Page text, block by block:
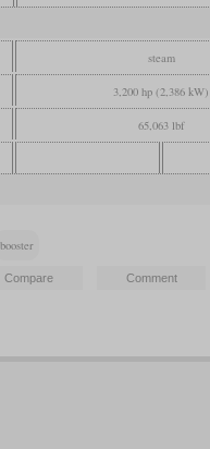
steam
3,200 hp (2,386 kW)
65,063 lbf
booster